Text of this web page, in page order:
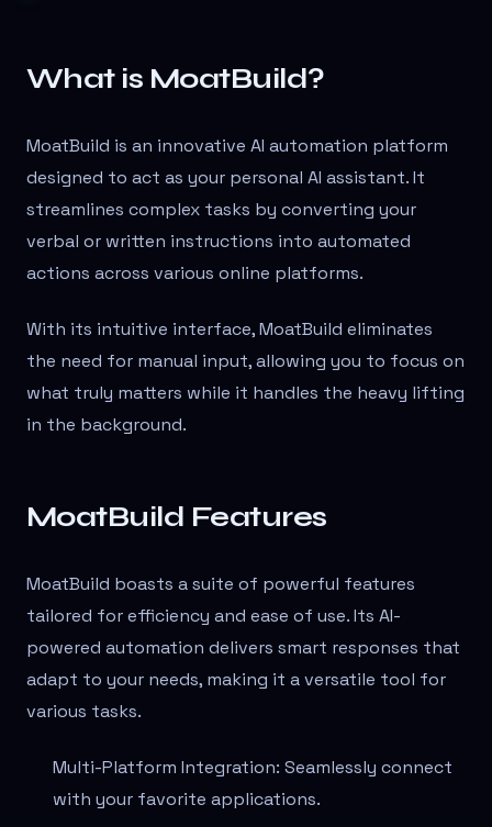
What is MoatBuild?
MoatBuild is an innovative AI automation platform
designed to act as your personal AI assistant. It
streamlines complex tasks by converting your
verbal or written instructions into automated
actions across various online platforms.
With its intuitive interface, MoatBuild eliminates
the need for manual input, allowing you to focus on
what truly matters while it handles the heavy lifting
in the background.
MoatBuild Features
MoatBuild boasts a suite of powerful features
tailored for efficiency and ease of use. Its AI-
powered automation delivers smart responses that
adapt to your needs, making it a versatile tool for
various tasks.
Multi-Platform Integration: Seamlessly connect
with your favorite applications.